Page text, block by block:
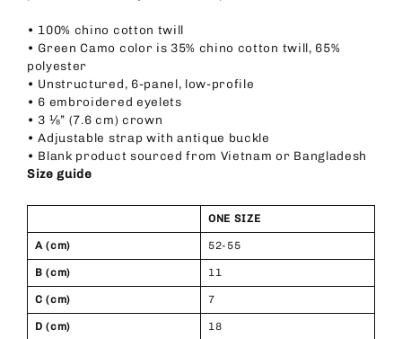
• 100% chino cotton twill
• Green Camo color is 35% chino cotton twill, 65%
polyester
• Unstructured, 6-panel, low-profile
• 6 embroidered eyelets
• 3 ⅛” (7.6 cm) crown
• Adjustable strap with antique buckle
• Blank product sourced from Vietnam or Bangladesh
Size guide
ONE SIZE
A (cm) 52-55
B (cm) 11
C (cm) 7
D (cm) 18